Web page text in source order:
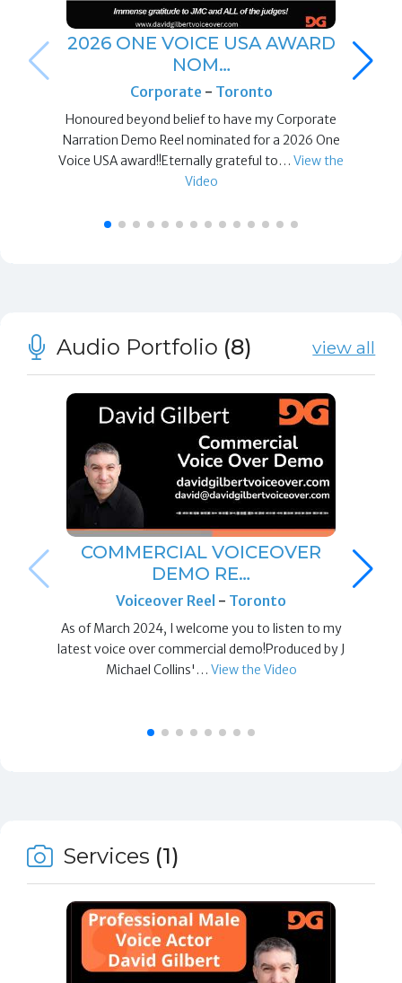
2026 ONE VOICE USA AWARD
NOM…
Corporate - Toronto
Honoured beyond belief to have my Corporate
Narration Demo Reel nominated for a 2026 One
Voice USA award!!Eternally grateful to…View the
Video
Audio Portfolio (8) view all
COMMERCIAL VOICEOVER
DEMO RE…
Voiceover Reel - Toronto
As of March 2024, I welcome you to listen to my
latest voice over commercial demo!Produced by J
Michael Collins'… View the Video
Services (1)